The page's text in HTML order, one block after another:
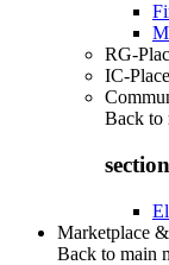
RG-
IC-
Back to
Marketplace
Back to main